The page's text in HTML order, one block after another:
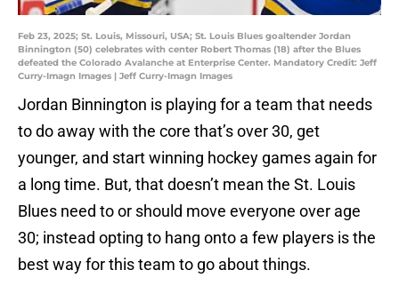
Feb 23, 2025; St. Louis, Missouri, USA; St. Louis Blues goaltender Jordan
Binnington (50) celebrates with center Robert Thomas (18) after the Blues
defeated the Colorado Avalanche at Enterprise Center. Mandatory Credit: Jeff
Curry-Imagn Images | Jeff Curry-Imagn Images
Jordan Binnington is playing for a team that needs
to do away with the core that’s over 30, get
younger, and start winning hockey games again for
a long time. But, that doesn’t mean the St. Louis
Blues need to or should move everyone over age
30; instead opting to hang onto a few players is the
best way for this team to go about things.